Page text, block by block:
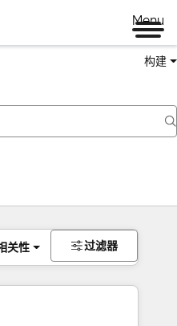
Menu
构建
关性 过滤器